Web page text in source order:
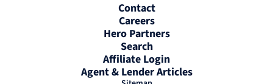
Contact
Careers
Hero Partners
Search
Affiliate Login
Agent & Lender Articles